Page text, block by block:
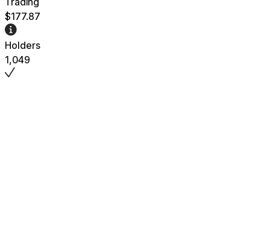
$177.87
Holders
1,049